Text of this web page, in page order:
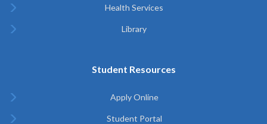
Health Services
Library
Student Resources
Apply Online
Student Portal